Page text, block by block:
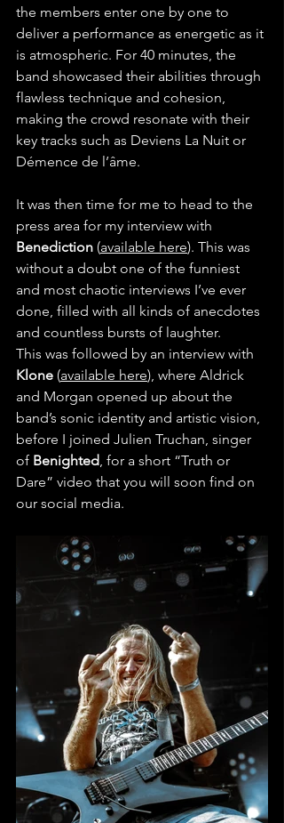
the members enter one by one to
deliver a performance as energetic as it
is atmospheric. For 40 minutes, the
band showcased their abilities through
flawless technique and cohesion,
making the crowd resonate with their
key tracks such as Deviens La Nuit or
Démence de l’âme.
It was then time for me to head to the
press area for my interview with
Benediction (available here). This was
without a doubt one of the funniest
and most chaotic interviews I’ve ever
done, filled with all kinds of anecdotes
and countless bursts of laughter.
This was followed by an interview with
Klone (available here), where Aldrick
and Morgan opened up about the
band’s sonic identity and artistic vision,
before I joined Julien Truchan, singer
of Benighted , for a short “Truth or
Dare” video that you will soon find on
our social media.